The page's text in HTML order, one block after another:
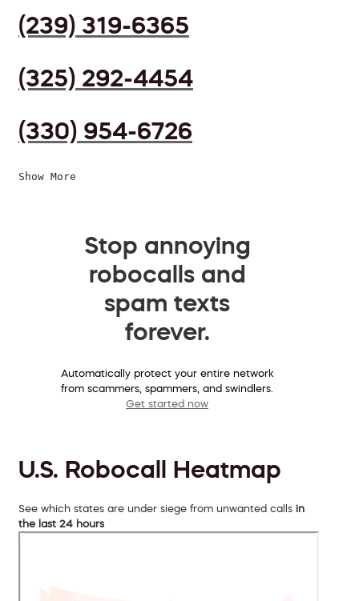
(239) 319-6365
(325) 292-4454
(330) 954-6726
Show More
Stop annoying
robocalls and
spam texts
forever.
Automatically protect your entire network
from scammers, spammers, and swindlers.
Get started now
U.S. Robocall Heatmap
See which states are under siege from unwanted calls in
the last 24 hours